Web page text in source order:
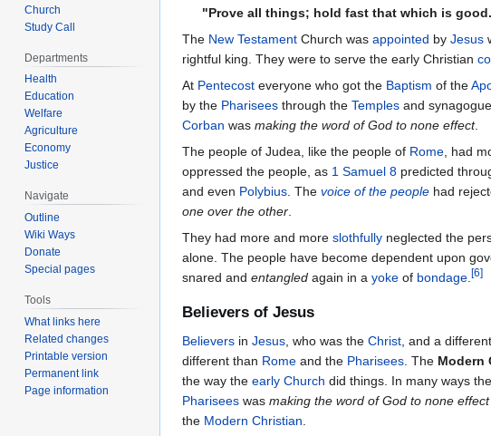
"Prove all things; hold fast that which is
The New Testament Church was appointed by Jesus
rightful king. They were to serve the early Christian
At Pentecost everyone who got the Baptism of the
by the Pharisees through the Temples and
Corban was making the word of God to none effect.
The people of Judea, like the people of Rome , had
oppressed the people, as 1 Samuel 8 predicted
and even Polybius . The voice of the people had
one over the other
They had more and more slothfully neglected the
alone. The people have become dependent upon
snared and entangled again in a yoke of bondage [6]
Believers of Jesus
Believers in Jesus , who was the Christ , and a
different than Rome and the Pharisees . The Modern
the way the early Church did things. In many ways the
Pharisees was making the word of God to none effect
the Modern Christian
Church
Study Call
Departments
Health
Education
Welfare
Agriculture
Economy
Justice
Navigate
Outline
Wiki Ways
Donate
Special pages
Tools
What links here
Related changes
Printable version
Permanent link
Page information